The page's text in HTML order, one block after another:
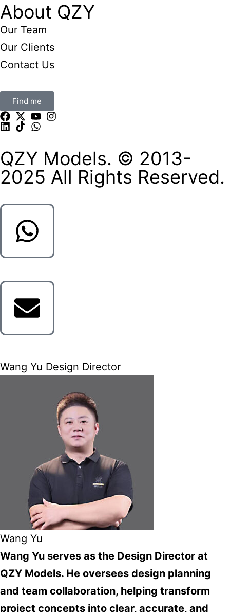
About QZY
Our Team
Our Clients
Contact Us
Find me
QZY Models. © 2013-
2025 All Rights Reserved.
Wang Yu Design Director
Wang Yu
Wang Yu serves as the Design Director at
QZY Models. He oversees design planning
and team collaboration, helping transform
project concepts into clear, accurate, and